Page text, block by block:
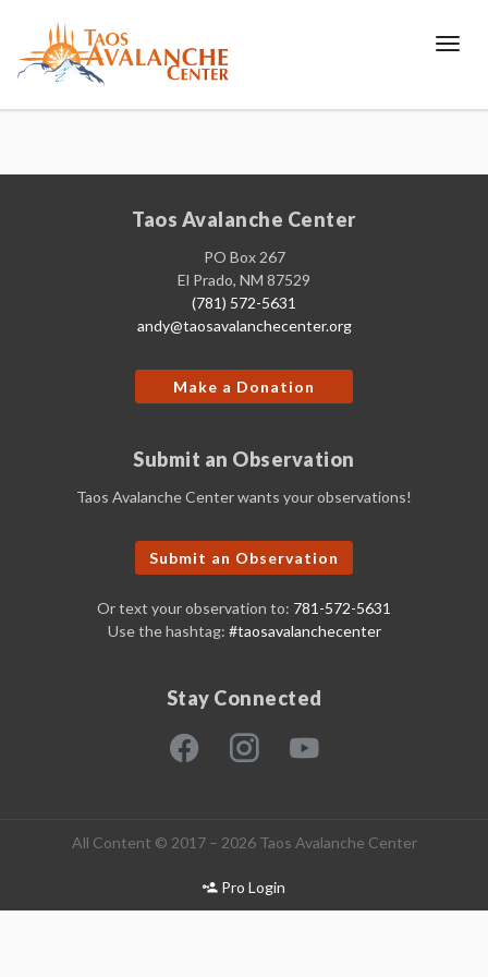
Taos Avalanche Center
PO Box 267
El Prado, NM 87529
(781) 572-5631
andy@taosavalanchecenter.org
Make a Donation
Submit an Observation
Taos Avalanche Center wants your observations!
Submit an Observation
Or text your observation to: 781-572-5631
Use the hashtag: #taosavalanchecenter
Stay Connected
All Content © 2017 – 2026 Taos Avalanche Center
Pro Login